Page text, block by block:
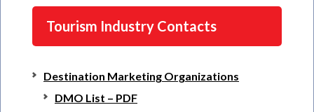
Tourism Industry Contacts
Destination Marketing Organizations
DMO List – PDF